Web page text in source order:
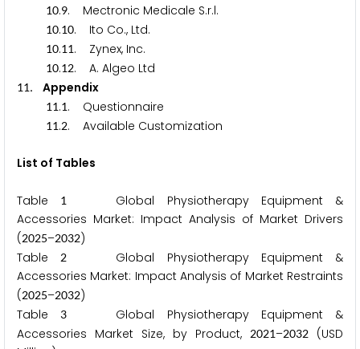
10.9. Mectronic Medicale S.r.l.
10.10. Ito Co., Ltd.
10.11. Zynex, Inc.
10.12. A. Algeo Ltd
11. Appendix
11.1. Questionnaire
11.2. Available Customization
List of Tables
Table 1
Global Physiotherapy Equipment &
Accessories Market: Impact Analysis of Market Drivers
(2025–2032)
Table2
Global Physiotherapy Equipment &
Accessories Market: Impact Analysis of Market Restraints
(2025–2032)
Table
3
Global Physiotherapy Equipment &
Accessories Market Size, by Product,
2021–2032 (USD